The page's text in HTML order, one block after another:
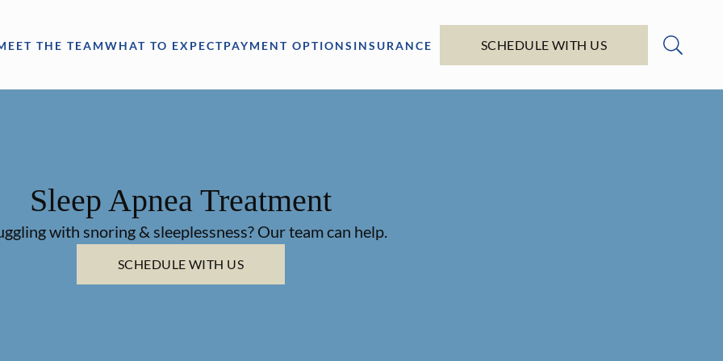
THE TEAMWHAT TO EXPECTPAYMENT OPTIONS INSURANCE SCHEDULE WITH US
Sleep Apnea Treatment
with snoring & sleeplessness? Our team can help.
SCHEDULE WITH US